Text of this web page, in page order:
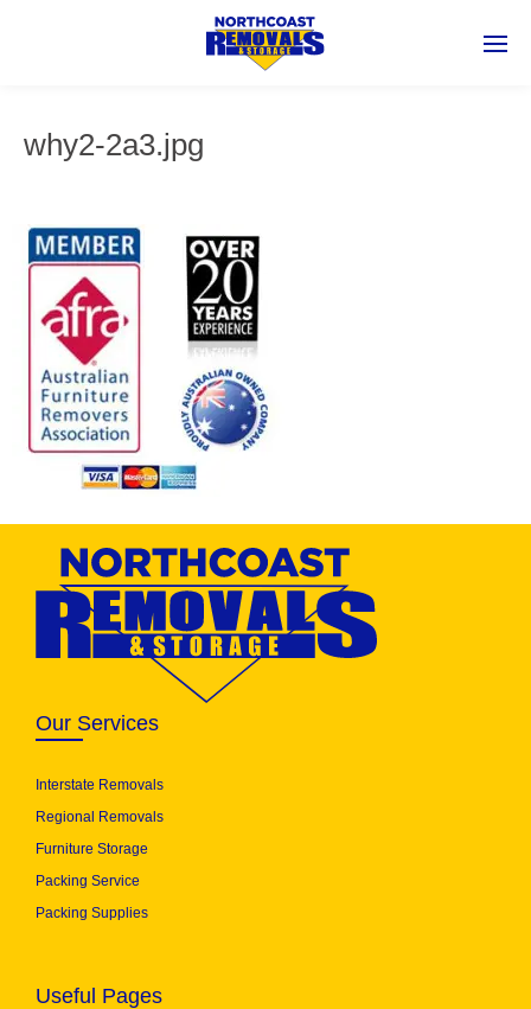
why2-2a3.jpg
Our Services
Interstate Removals
Regional Removals
Furniture Storage
Packing Service
Packing Supplies
Useful Pages